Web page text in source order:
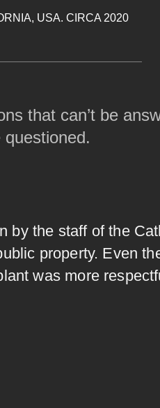
USA. CIRCA 2020
that can’t be
questioned.
by the staff of the
property. Even
was more